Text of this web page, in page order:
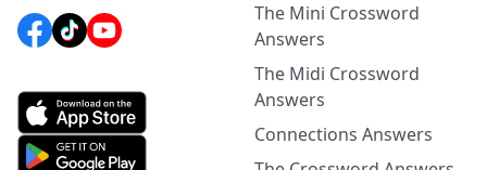
The Mini Crossword
Answers
The Midi Crossword
Answers
Connections Answers